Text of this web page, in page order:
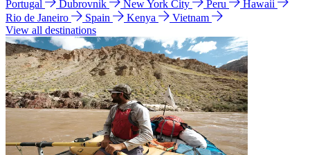
Portugal
Dubrovnik New York City Peru
Hawaii
Rio de Janeiro
Spain Kenya
Vietnam
View all destinations